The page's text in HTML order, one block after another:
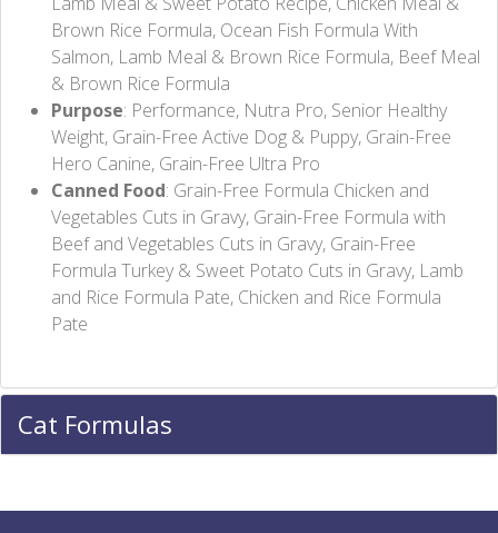
Brown Rice Formula, Ocean Fish Formula With
Salmon, Lamb Meal & Brown Rice Formula, Beef Meal
& Brown Rice Formula
Purpose: Performance, Nutra Pro, Senior Healthy
Weight, Grain-Free Active Dog & Puppy, Grain-Free
Hero Canine, Grain-Free Ultra Pro
Canned Food: Grain-Free Formula Chicken and
Vegetables Cuts in Gravy, Grain-Free Formula with
Beef and Vegetables Cuts in Gravy, Grain-Free
Formula Turkey & Sweet Potato Cuts in Gravy, Lamb
and Rice Formula Pate, Chicken and Rice Formula
Pate
Cat Formulas